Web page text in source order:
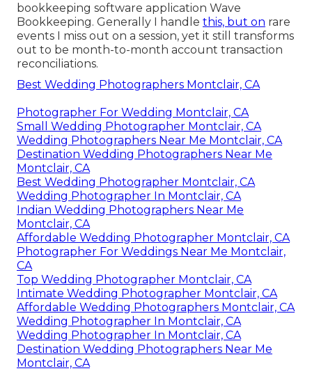
bookkeeping software application Wave
Bookkeeping. Generally I handle this, but on rare
events I miss out on a session, yet it still transforms
out to be month-to-month account transaction
reconciliations.
Best Wedding Photographers Montclair, CA
Photographer For Wedding Montclair, CA
Small Wedding Photographer Montclair, CA
Wedding Photographers Near Me Montclair, CA
Destination Wedding Photographers Near Me
Montclair, CA
Best Wedding Photographer Montclair, CA
Wedding Photographer In Montclair, CA
Indian Wedding Photographers Near Me
Montclair, CA
Affordable Wedding Photographer Montclair, CA
Photographer For Weddings Near Me Montclair,
CA
Top Wedding Photographer Montclair, CA
Intimate Wedding Photographer Montclair, CA
Affordable Wedding Photographers Montclair, CA
Wedding Photographer In Montclair, CA
Wedding Photographer In Montclair, CA
Destination Wedding Photographers Near Me
Montclair, CA